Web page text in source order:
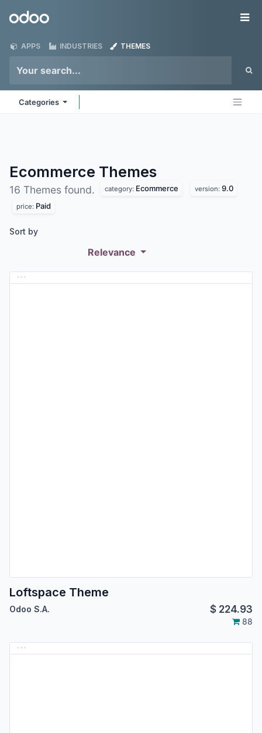
Odoo
APPS INDUSTRIES THEMES
Categories
Ecommerce Themes
16 Themes found. category: Ecommerce version: 9.0
price: Paid
Sort by
Relevance
Loftspace Theme
Odoo S.A. $ 224.93
88